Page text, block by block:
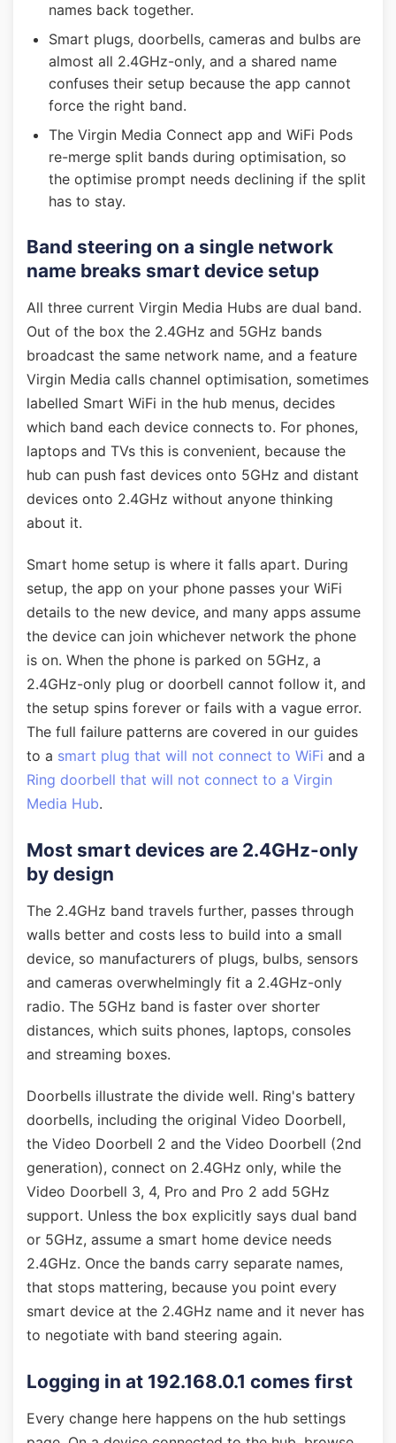
names back together.
Smart plugs, doorbells, cameras and bulbs are
almost all 2.4GHz-only, and a shared name
confuses their setup because the app cannot
force the right band.
The Virgin Media Connect app and WiFi Pods
re-merge split bands during optimisation, so
the optimise prompt needs declining if the split
has to stay.
Band steering on a single network
name breaks smart device setup
All three current Virgin Media Hubs are dual band.
Out of the box the 2.4GHz and 5GHz bands
broadcast the same network name, and a feature
Virgin Media calls channel optimisation, sometimes
labelled Smart WiFi in the hub menus, decides
which band each device connects to. For phones,
laptops and TVs this is convenient, because the
hub can push fast devices onto 5GHz and distant
devices onto 2.4GHz without anyone thinking
about it.
Smart home setup is where it falls apart. During
setup, the app on your phone passes your WiFi
details to the new device, and many apps assume
the device can join whichever network the phone
is on. When the phone is parked on 5GHz, a
2.4GHz-only plug or doorbell cannot follow it, and
the setup spins forever or fails with a vague error.
The full failure patterns are covered in our guides
to a smart plug that will not connect to WiFi and a
Ring doorbell that will not connect to a Virgin
Media Hub.
Most smart devices are 2.4GHz-only
by design
The 2.4GHz band travels further, passes through
walls better and costs less to build into a small
device, so manufacturers of plugs, bulbs, sensors
and cameras overwhelmingly fit a 2.4GHz-only
radio. The 5GHz band is faster over shorter
distances, which suits phones, laptops, consoles
and streaming boxes.
Doorbells illustrate the divide well. Ring's battery
doorbells, including the original Video Doorbell,
the Video Doorbell 2 and the Video Doorbell (2nd
generation), connect on 2.4GHz only, while the
Video Doorbell 3, 4, Pro and Pro 2 add 5GHz
support. Unless the box explicitly says dual band
or 5GHz, assume a smart home device needs
2.4GHz. Once the bands carry separate names,
that stops mattering, because you point every
smart device at the 2.4GHz name and it never has
to negotiate with band steering again.
Logging in at 192.168.0.1 comes first
Every change here happens on the hub settings